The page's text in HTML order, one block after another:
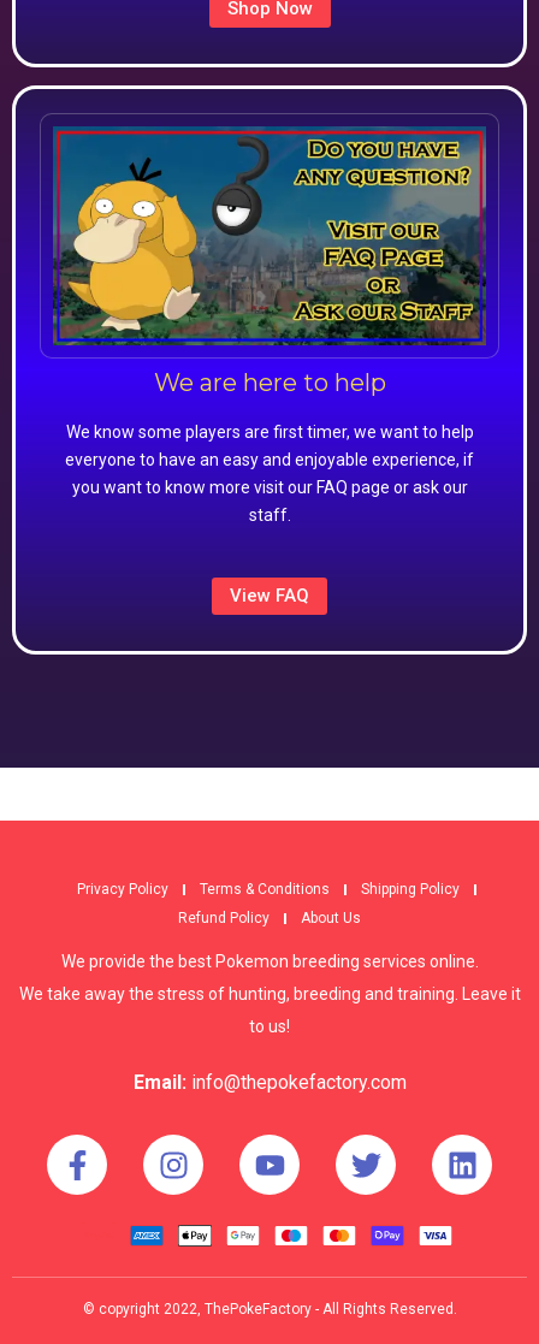
Shop Now
We are here to help
We know some players are first timer, we want to help
everyone to have an easy and enjoyable experience, if
you want to know more visit our FAQ page or ask our
staff.
View FAQ
Privacy Policy Terms & Conditions
Shipping Policy
Refund Policy
About Us
We provide the best Pokemon breeding services online.
We take away the stress of hunting, breeding and training. Leave it
to us!
Email: info@thepokefactory.com
© copyright 2022, ThePokeFactory - All Rights Reserved.